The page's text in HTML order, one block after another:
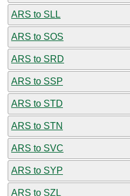
ARS to SLL
ARS to SOS
ARS to SRD
ARS to SSP
ARS to STD
ARS to STN
ARS to SVC
ARS to SYP
ARS to SZL